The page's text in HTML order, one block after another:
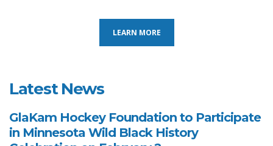
LEARN MORE
Latest News
GlaKam Hockey Foundation to Participate
in Minnesota Wild Black History